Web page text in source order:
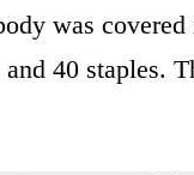
was
40 staples.